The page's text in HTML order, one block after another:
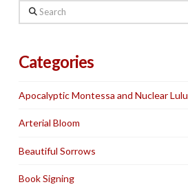
Search
Categories
Apocalyptic Montessa and Nuclear Lulu
Arterial Bloom
Beautiful Sorrows
Book Signing